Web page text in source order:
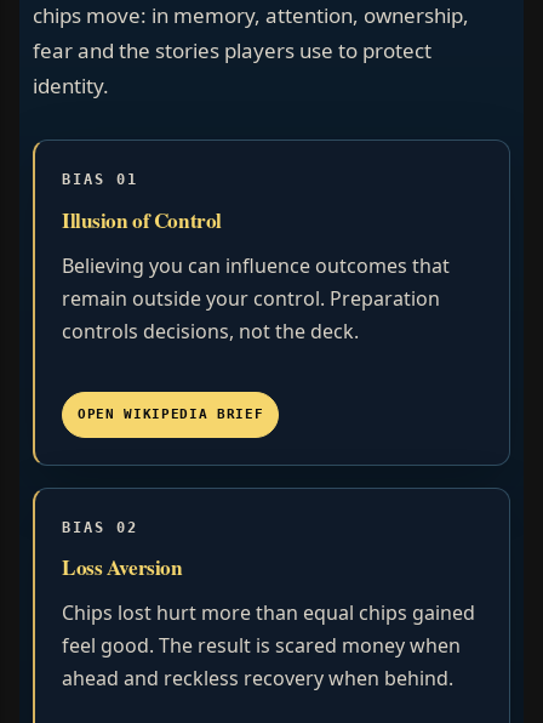
chips move: in memory, attention, ownership,
fear and the stories players use to protect
identity.
BIAS 01
Illusion of Control
Believing you can influence outcomes that
remain outside your control. Preparation
controls decisions, not the deck.
OPEN WIKIPEDIA BRIEF
BIAS 02
Loss Aversion
Chips lost hurt more than equal chips gained
feel good. The result is scared money when
ahead and reckless recovery when behind.